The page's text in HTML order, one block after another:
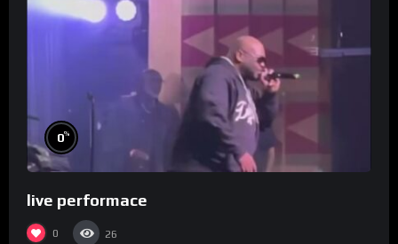
0%
live performace
0 26